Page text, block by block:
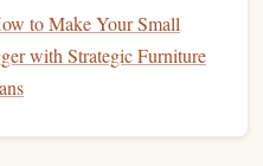
, you may notice areas
unnecessary expenses
to Make Your Small
with Strategic Furniture